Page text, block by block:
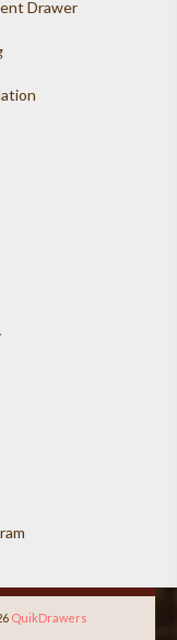
Drawer
QuikDrawers